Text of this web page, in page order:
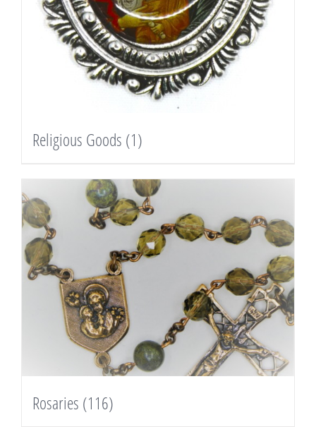
Religious Goods (1)
Rosaries (116)